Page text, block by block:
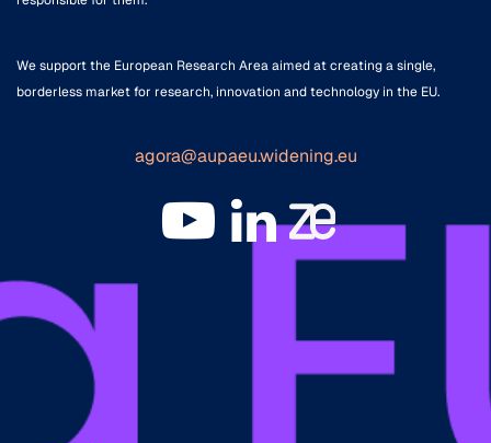
We support the European Research Area aimed at creating a single,
borderless market for research, innovation and technology in the EU.
agora@aupaeu.widening.eu